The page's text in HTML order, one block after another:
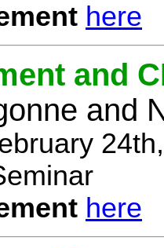
here
and
and
here